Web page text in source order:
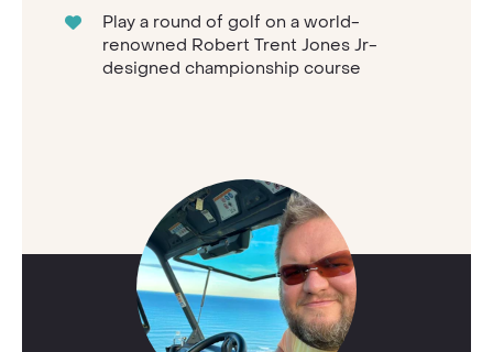
Play a round of golf on a world-
renowned Robert Trent Jones Jr-
designed championship course